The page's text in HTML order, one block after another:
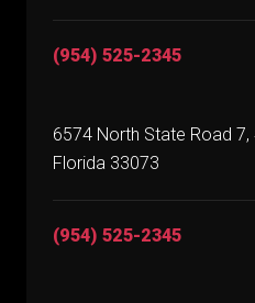
(954) 525-2345
6574 North State Road
Florida 33073
(954) 525-2345